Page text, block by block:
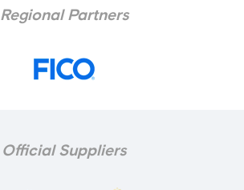
Regional Partners
Official Suppliers